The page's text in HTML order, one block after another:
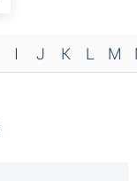
I J K L M